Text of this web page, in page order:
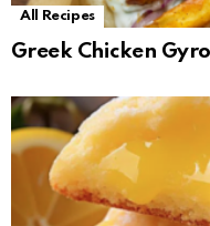
All Recipes
Greek Chicken